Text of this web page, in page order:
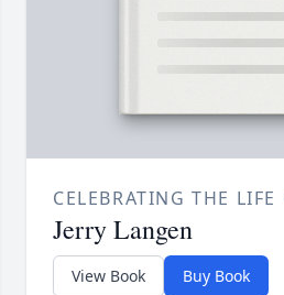
CELEBRATING THE LIFE
Jerry Langen
View Book Buy Book